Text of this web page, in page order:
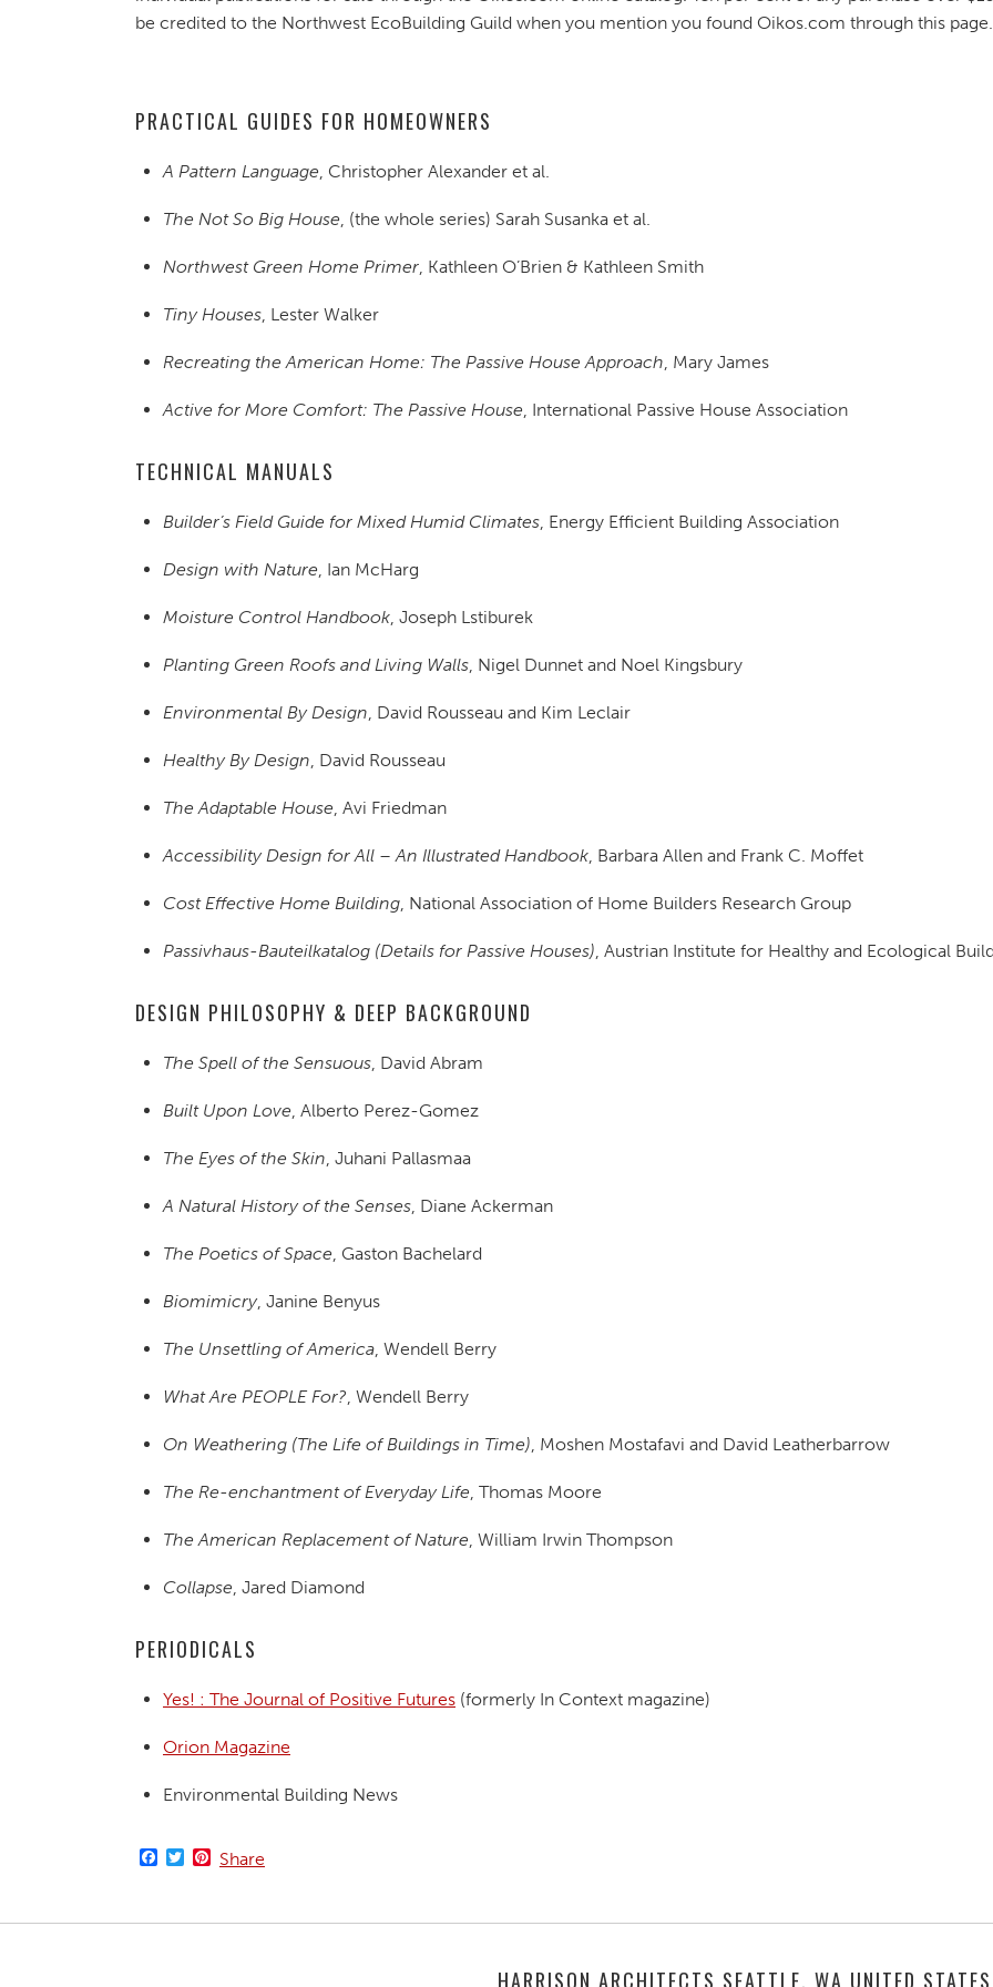
be credited to the Northwest EcoBuilding Guild when you mention you found Oikos.com through this page.
PRACTICAL GUIDES FOR HOMEOWNERS
A Pattern Language, Christopher Alexander et al.
The Not So Big House, (the whole series) Sarah Susanka et al.
Northwest Green Home Primer, Kathleen O’Brien & Kathleen Smith
Tiny Houses, Lester Walker
Recreating the American Home: The Passive House Approach, Mary James
Active for More Comfort: The Passive House, International Passive House Association
TECHNICAL MANUALS
Builder’s Field Guide for Mixed Humid Climates, Energy Efficient Building Association
Design with Nature, Ian McHarg
Moisture Control Handbook, Joseph Lstiburek
Planting Green Roofs and Living Walls, Nigel Dunnet and Noel Kingsbury
Environmental By Design, David Rousseau and Kim Leclair
Healthy By Design, David Rousseau
The Adaptable House, Avi Friedman
Accessibility Design for All – An Illustrated Handbook, Barbara Allen and Frank C. Moffet
Cost Effective Home Building, National Association of Home Builders Research Group
Passivhaus-Bauteilkatalog (Details for Passive Houses), Austrian Institute for Healthy and Ecological
DESIGN PHILOSOPHY & DEEP BACKGROUND
The Spell of the Sensuous, David Abram
Built Upon Love, Alberto Perez-Gomez
The Eyes of the Skin, Juhani Pallasmaa
A Natural History of the Senses, Diane Ackerman
The Poetics of Space, Gaston Bachelard
Biomimicry, Janine Benyus
The Unsettling of America, Wendell Berry
What Are PEOPLE For?, Wendell Berry
On Weathering (The Life of Buildings in Time), Moshen Mostafavi and David Leatherbarrow
The Re-enchantment of Everyday Life, Thomas Moore
The American Replacement of Nature, William Irwin Thompson
Collapse, Jared Diamond
PERIODICALS
Yes! : The Journal of Positive Futures (formerly In Context magazine)
Orion Magazine
Environmental Building News
Facebook
TwitterPinterest
Share
HARRISON ARCHITECTS SEATTLE, WA UNITED STATES